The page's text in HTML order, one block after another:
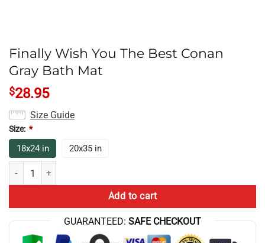
Finally Wish You The Best Conan
Gray Bath Mat
$28.95
Size Guide
Size: *
18x24 in 20x35 in
Finally Wish You The Best Conan Gray Bath Mat quantity
Add to cart
GUARANTEED: SAFE CHECKOUT